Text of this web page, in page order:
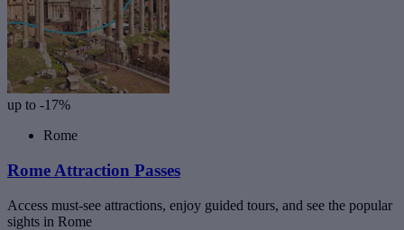
up to -17%
Rome
Rome Attraction Passes
Access must-see attractions, enjoy guided tours, and see the popular
sights in Rome